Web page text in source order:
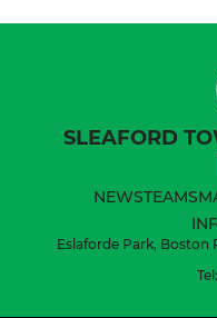
SLEAFORD
NEWSTEAMS
Eslaforde Park, Boston